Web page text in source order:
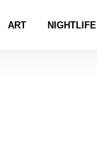
ART NIGHTLIFE